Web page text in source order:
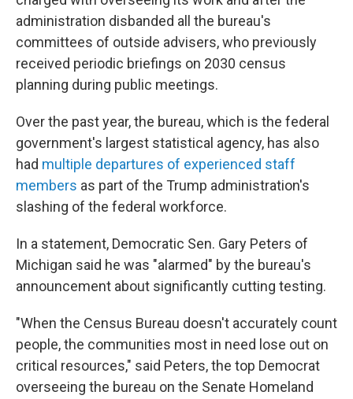
administration disbanded all the bureau's
committees of outside advisers, who previously
received periodic briefings on 2030 census
planning during public meetings.
Over the past year, the bureau, which is the federal
government's largest statistical agency, has also
had multiple departures of experienced staff
members as part of the Trump administration's
slashing of the federal workforce.
In a statement, Democratic Sen. Gary Peters of
Michigan said he was "alarmed" by the bureau's
announcement about significantly cutting testing.
"When the Census Bureau doesn't accurately count
people, the communities most in need lose out on
critical resources," said Peters, the top Democrat
overseeing the bureau on the Senate Homeland